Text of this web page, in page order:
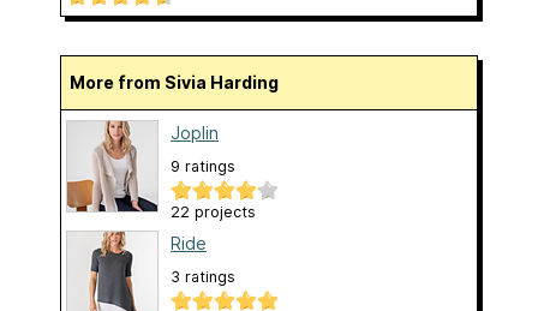
More from Sivia Harding
Joplin
9 ratings
22 projects
Ride
3 ratings